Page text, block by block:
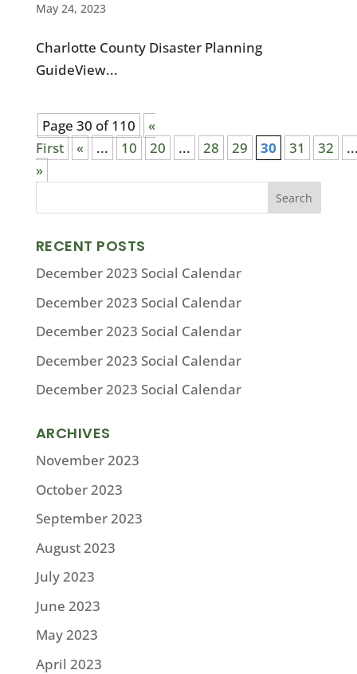
May 24, 2023
Charlotte County Disaster Planning
GuideView...
Page 30 of 110
«
First
« ... 10 20 ... 28 29 30 31 32
»
RECENT POSTS
December 2023 Social Calendar
December 2023 Social Calendar
December 2023 Social Calendar
December 2023 Social Calendar
December 2023 Social Calendar
ARCHIVES
November 2023
October 2023
September 2023
August 2023
July 2023
June 2023
May 2023
April 2023